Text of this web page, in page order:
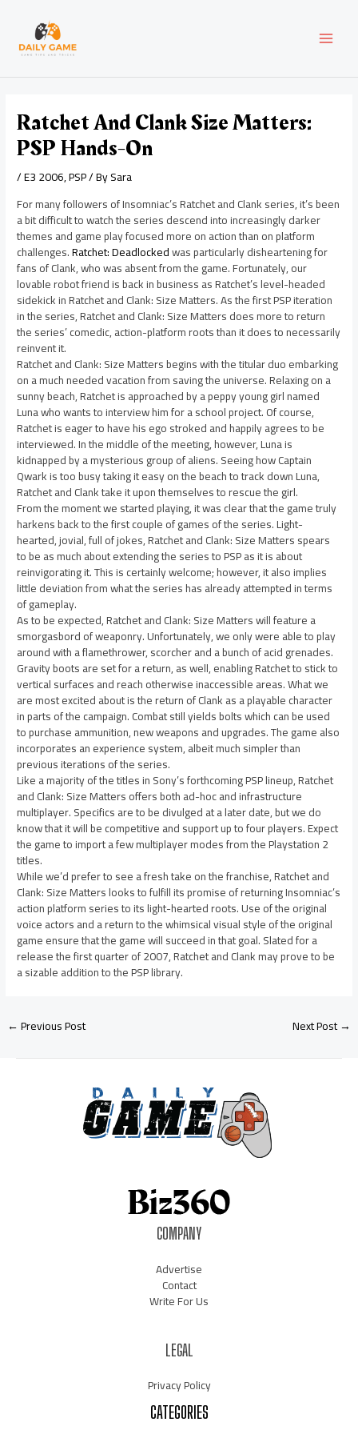
content
Ratchet And Clank Size Matters:
PSP Hands-On
/E3 2006,PSP/ BySara
For many followers of Insomniac’s Ratchet and Clank series, it’s been
a bit difficult to watch the series descend into increasingly darker
themes and game play focused more on action than on platform
challenges.Ratchet: Deadlockedwas particularly disheartening for
fans of Clank, who was absent from the game. Fortunately, our
lovable robot friend is back in business as Ratchet’s level-headed
sidekick in Ratchet and Clank: Size Matters. As the first PSP iteration
in the series, Ratchet and Clank: Size Matters does more to return
the series’ comedic, action-platform roots than it does to necessarily
reinvent it.
Ratchet and Clank: Size Matters begins with the titular duo embarking
on a much needed vacation from saving the universe. Relaxing on a
sunny beach, Ratchet is approached by a peppy young girl named
Luna who wants to interview him for a school project. Of course,
Ratchet is eager to have his ego stroked and happily agrees to be
interviewed. In the middle of the meeting, however, Luna is
kidnapped by a mysterious group of aliens. Seeing how Captain
Qwark is too busy taking it easy on the beach to track down Luna,
Ratchet and Clank take it upon themselves to rescue the girl.
From the moment we started playing, it was clear that the game truly
harkens back to the first couple of games of the series. Light-
hearted, jovial, full of jokes, Ratchet and Clank: Size Matters spears
to be as much about extending the series to PSP as it is about
reinvigorating it. This is certainly welcome; however, it also implies
little deviation from what the series has already attempted in terms
of gameplay.
As to be expected, Ratchet and Clank: Size Matters will feature a
smorgasbord of weaponry. Unfortunately, we only were able to play
around with a flamethrower, scorcher and a bunch of acid grenades.
Gravity boots are set for a return, as well, enabling Ratchet to stick to
vertical surfaces and reach otherwise inaccessible areas. What we
are most excited about is the return of Clank as a playable character
in parts of the campaign. Combat still yields bolts which can be used
to purchase ammunition, new weapons and upgrades. The game also
incorporates an experience system, albeit much simpler than
previous iterations of the series.
Like a majority of the titles in Sony’s forthcoming PSP lineup, Ratchet
and Clank: Size Matters offers both ad-hoc and infrastructure
multiplayer. Specifics are to be divulged at a later date, but we do
know that it will be competitive and support up to four players. Expect
the game to import a few multiplayer modes from the Playstation 2
titles.
While we’d prefer to see a fresh take on the franchise, Ratchet and
Clank: Size Matters looks to fulfill its promise of returning Insomniac’s
action platform series to its light-hearted roots. Use of the original
voice actors and a return to the whimsical visual style of the original
game ensure that the game will succeed in that goal. Slated for a
release the first quarter of 2007, Ratchet and Clank may prove to be
a sizable addition to the PSP library.
navigation
←Previous Post Next Post→
COMPANY
Advertise
Contact
Write For Us
LEGAL
Privacy Policy
CATEGORIES